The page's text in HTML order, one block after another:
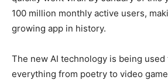
100 million monthly active users,
growing app in history.
The new AI technology is being used
everything from poetry to video